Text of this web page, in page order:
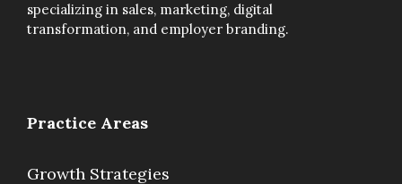
specializing in sales, marketing, digital
transformation, and employer branding.
Practice Areas
Growth Strategies